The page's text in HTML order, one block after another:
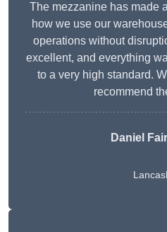
The mezzanine has made
how we use our
operations without
excellent, and everything
to a very high standard.
recommend
Daniel